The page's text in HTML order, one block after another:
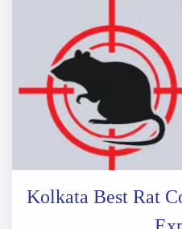
Kolkata Best Rat